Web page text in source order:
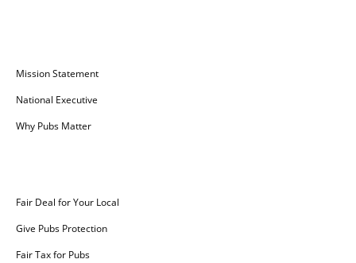
Mission Statement
National Executive
Why Pubs Matter
Fair Deal for Your Local
Give Pubs Protection
Fair Tax for Pubs